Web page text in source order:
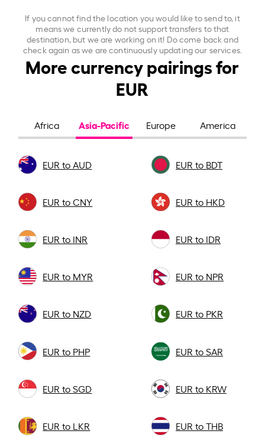
If you cannot find the location you would like to send to, it
means we currently do not support transfers to that
destination, but we are working on it! Do come back and
check again as we are continuously updating our services.
More currency pairings for
EUR
Africa Asia-Pacific Europe America
EUR to AUD EUR to BDT
EUR to CNY EUR to HKD
EUR to INR EUR to IDR
EUR to MYR EUR to NPR
EUR to NZD EUR to PKR
EUR to PHP EUR to SAR
EUR to SGD EUR to KRW
EUR to LKR EUR to THB